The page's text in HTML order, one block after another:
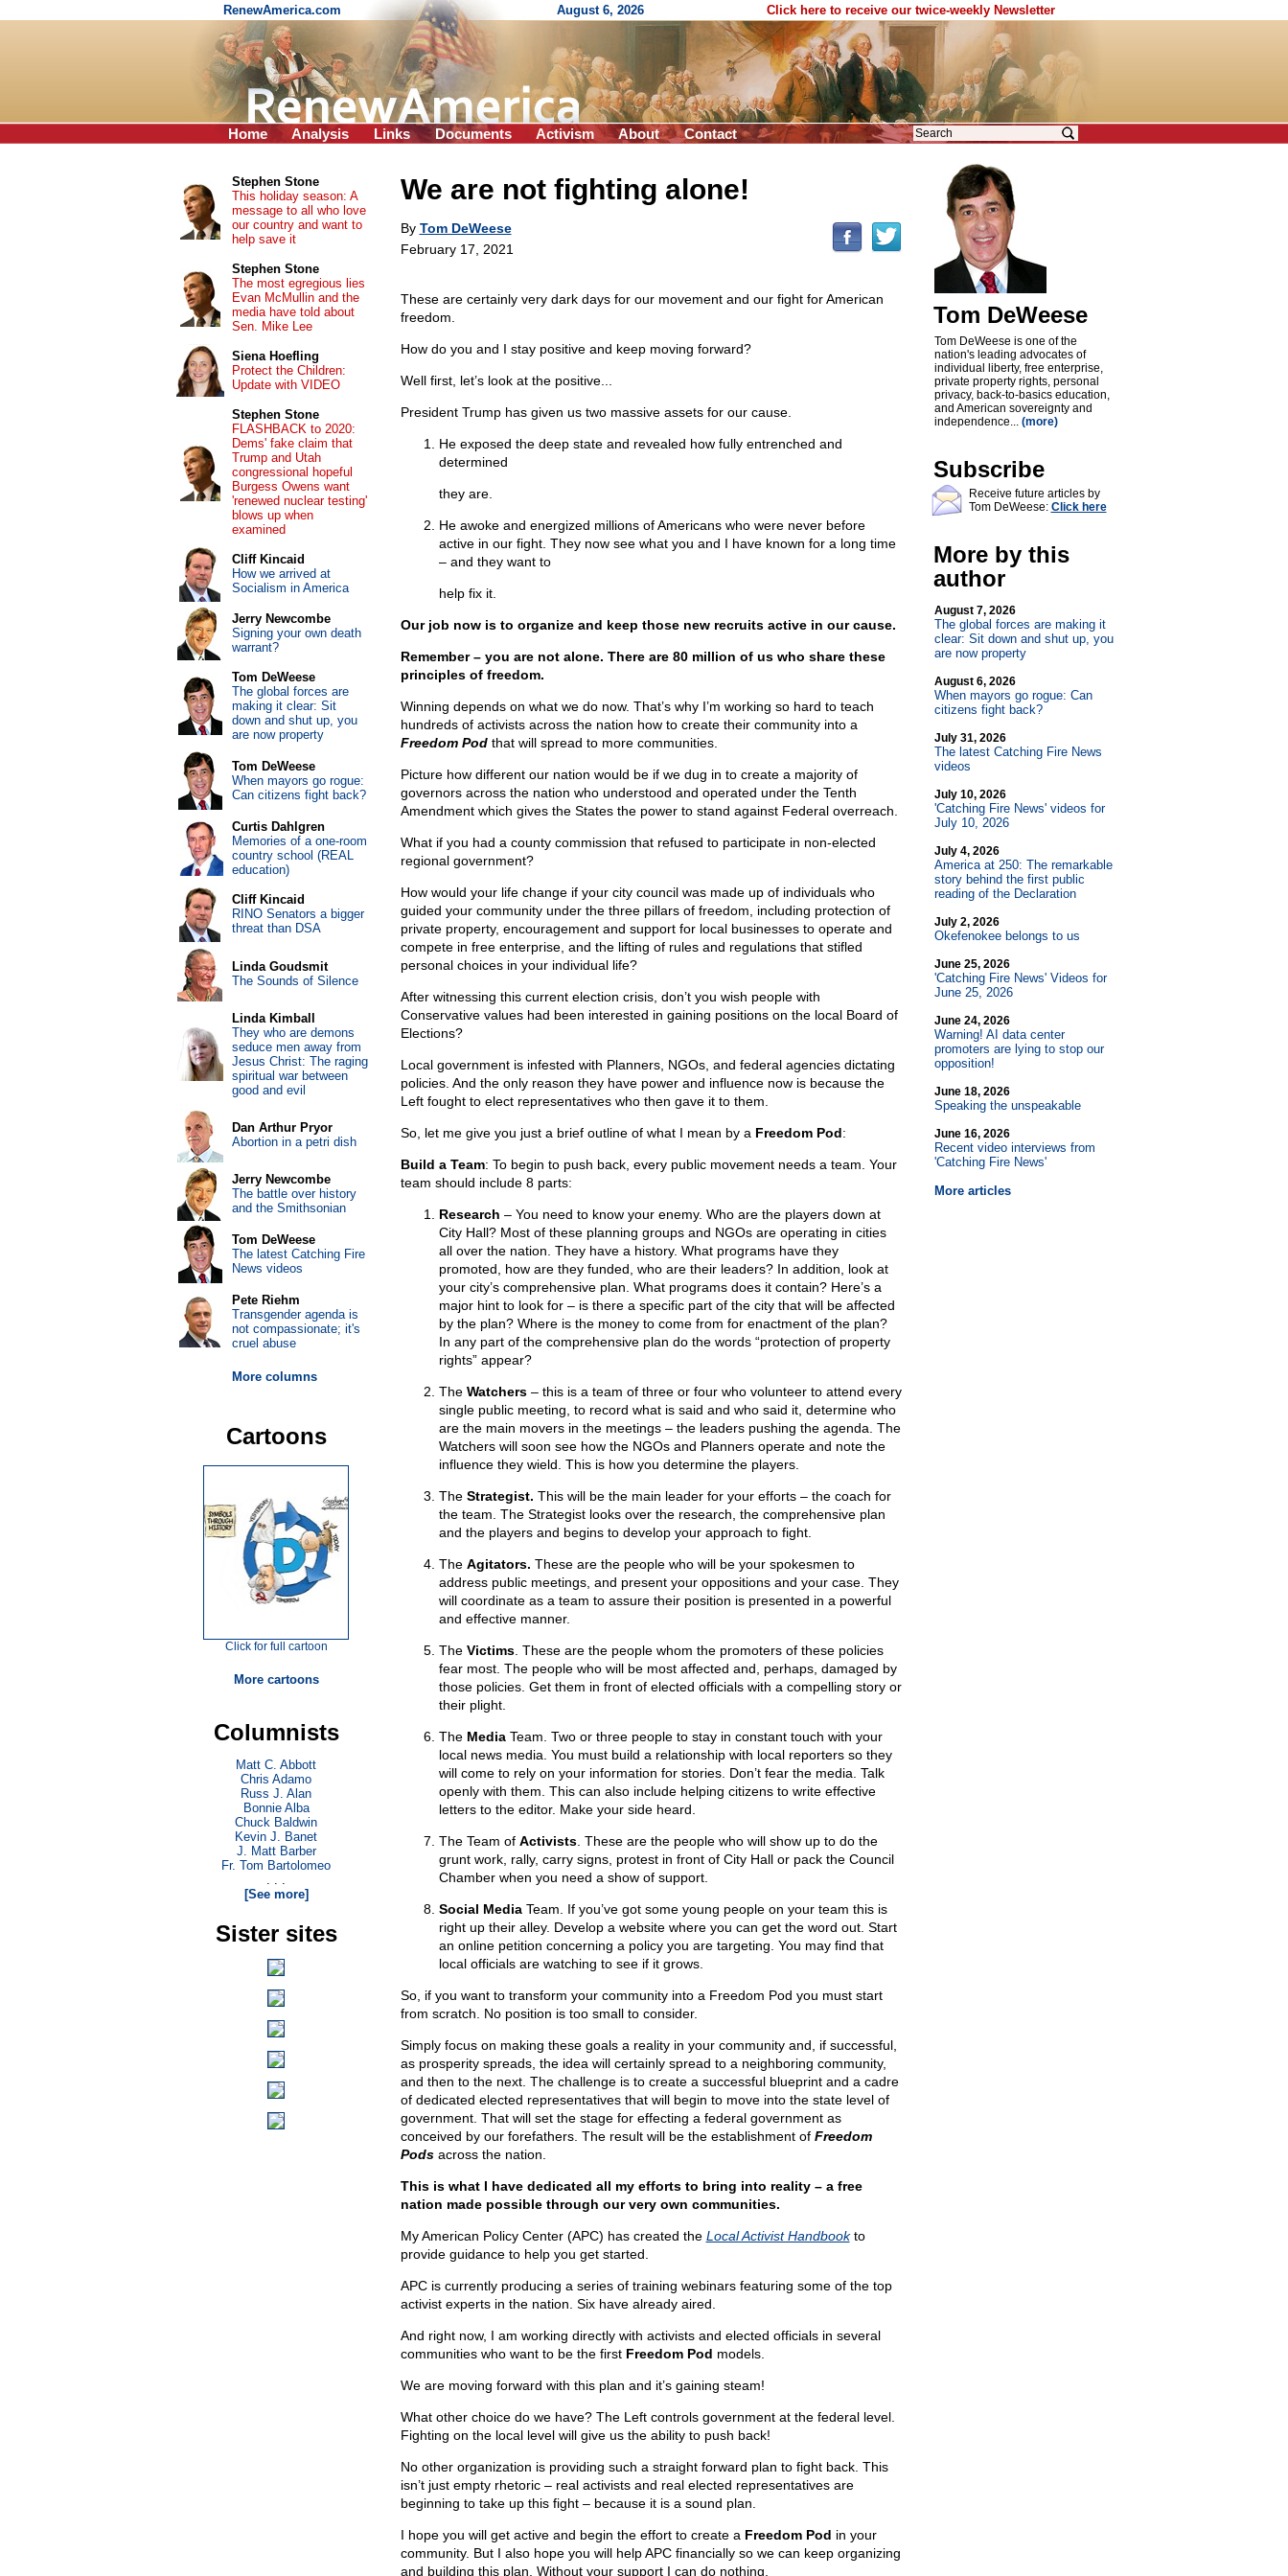
RenewAmerica.com August 6, 2026 Click here to receive our twice-weekly Newsletter
Home Analysis Links Documents Activism About Contact
We are not fighting alone!
By Tom DeWeese
February 17, 2021
These are certainly very dark days for our movement and our fight for American
freedom.
How do you and I stay positive and keep moving forward?
Well first, let’s look at the positive...
President Trump has given us two massive assets for our cause.
He exposed the deep state and revealed how fully entrenched and
determined
they are.
He awoke and energized millions of Americans who were never before
active in our fight. They now see what you and I have known for a long time
– and they want to
help fix it.
Our job now is to organize and keep those new recruits active in our cause.
Remember – you are not alone. There are 80 million of us who share these
principles of freedom.
Winning depends on what we do now. That’s why I’m working so hard to teach
hundreds of activists across the nation how to create their community into a
Freedom Podthat will spread to more communities.
Picture how different our nation would be if we dug in to create a majority of
governors across the nation who understood and operated under the Tenth
Amendment which gives the States the power to stand against Federal overreach.
What if you had a county commission that refused to participate in non-elected
regional government?
How would your life change if your city council was made up of individuals who
guided your community under the three pillars of freedom, including protection of
private property, encouragement and support for local businesses to operate and
compete in free enterprise, and the lifting of rules and regulations that stifled
personal choices in your individual life?
After witnessing this current election crisis, don’t you wish people with
Conservative values had been interested in gaining positions on the local Board of
Elections?
Local government is infested with Planners, NGOs, and federal agencies dictating
policies. And the only reason they have power and influence now is because the
Left fought to elect representatives who then gave it to them.
So, let me give you just a brief outline of what I mean by a Freedom Pod:
Build a Team: To begin to push back, every public movement needs a team. Your
team should include 8 parts:
Research – You need to know your enemy. Who are the players down at
City Hall? Most of these planning groups and NGOs are operating in cities
all over the nation. They have a history. What programs have they
promoted, how are they funded, who are their leaders? In addition, look at
your city’s comprehensive plan. What programs does it contain? Here’s a
major hint to look for – is there a specific part of the city that will be affected
by the plan? Where is the money to come from for enactment of the plan?
In any part of the comprehensive plan do the words “protection of property
rights” appear?
The Watchers– this is a team of three or four who volunteer to attend every
single public meeting, to record what is said and who said it, determine who
are the main movers in the meetings – the leaders pushing the agenda. The
Watchers will soon see how the NGOs and Planners operate and note the
influence they wield. This is how you determine the players.
The Strategist. This will be the main leader for your efforts – the coach for
the team. The Strategist looks over the research, the comprehensive plan
and the players and begins to develop your approach to fight.
The Agitators. These are the people who will be your spokesmen to
address public meetings, and present your oppositions and your case. They
will coordinate as a team to assure their position is presented in a powerful
and effective manner.
The Victims. These are the people whom the promoters of these policies
fear most. The people who will be most affected and, perhaps, damaged by
those policies. Get them in front of elected officials with a compelling story or
their plight.
The MediaTeam. Two or three people to stay in constant touch with your
local news media. You must build a relationship with local reporters so they
will come to rely on your information for stories. Don’t fear the media. Talk
openly with them. This can also include helping citizens to write effective
letters to the editor. Make your side heard.
The Team of Activists. These are the people who will show up to do the
grunt work, rally, carry signs, protest in front of City Hall or pack the Council
Chamber when you need a show of support.
Social MediaTeam. If you’ve got some young people on your team this is
right up their alley. Develop a website where you can get the word out. Start
an online petition concerning a policy you are targeting. You may find that
local officials are watching to see if it grows.
So, if you want to transform your community into a Freedom Pod you must start
from scratch. No position is too small to consider.
Simply focus on making these goals a reality in your community and, if successful,
as prosperity spreads, the idea will certainly spread to a neighboring community,
and then to the next. The challenge is to create a successful blueprint and a cadre
of dedicated elected representatives that will begin to move into the state level of
government. That will set the stage for effecting a federal government as
conceived by our forefathers. The result will be the establishment of Freedom
Podsacross the nation.
This is what I have dedicated all my efforts to bring into reality – a free
nation made possible through our very own communities.
My American Policy Center (APC) has created the Local Activist Handbookto
provide guidance to help you get started.
APC is currently producing a series of training webinars featuring some of the top
activist experts in the nation. Six have already aired.
And right now, I am working directly with activists and elected officials in several
communities who want to be the first Freedom Pod models.
We are moving forward with this plan and it’s gaining steam!
What other choice do we have? The Left controls government at the federal level.
Fighting on the local level will give us the ability to push back!
No other organization is providing such a straight forward plan to fight back. This
isn’t just empty rhetoric – real activists and real elected representatives are
beginning to take up this fight – because it is a sound plan.
I hope you will get active and begin the effort to create a Freedom Pod in your
community. But I also hope you will help APC financially so we can keep organizing
and building this plan. Without your support I can do nothing.
Tom DeWeese
Tom DeWeese is one of the
nation's leading advocates of
individual liberty, free enterprise,
private property rights, personal
privacy, back-to-basics education,
and American sovereignty and
independence... (more)
Subscribe
Receive future articles by
Tom DeWeese: Click here
More by this
author
August 7, 2026
The global forces are making it
clear: Sit down and shut up, you
are now property
August 6, 2026
When mayors go rogue: Can
citizens fight back?
July 31, 2026
The latest Catching Fire News
videos
July 10, 2026
'Catching Fire News' videos for
July 10, 2026
July 4, 2026
America at 250: The remarkable
story behind the first public
reading of the Declaration
July 2, 2026
Okefenokee belongs to us
June 25, 2026
'Catching Fire News' Videos for
June 25, 2026
June 24, 2026
Warning! AI data center
promoters are lying to stop our
opposition!
June 18, 2026
Speaking the unspeakable
June 16, 2026
Recent video interviews from
'Catching Fire News'
More articles
Stephen Stone
This holiday season: A
message to all who love
our country and want to
help save it
Stephen Stone
The most egregious lies
Evan McMullin and the
media have told about
Sen. Mike Lee
Siena Hoefling
Protect the Children:
Update with VIDEO
Stephen Stone
FLASHBACK to 2020:
Dems' fake claim that
Trump and Utah
congressional hopeful
Burgess Owens want
'renewed nuclear testing'
blows up when
examined
Cliff Kincaid
How we arrived at
Socialism in America
Jerry Newcombe
Signing your own death
warrant?
Tom DeWeese
The global forces are
making it clear: Sit
down and shut up, you
are now property
Tom DeWeese
When mayors go rogue:
Can citizens fight back?
Curtis Dahlgren
Memories of a one-room
country school (REAL
education)
Cliff Kincaid
RINO Senators a bigger
threat than DSA
Linda Goudsmit
The Sounds of Silence
Linda Kimball
They who are demons
seduce men away from
Jesus Christ: The raging
spiritual war between
good and evil
Dan Arthur Pryor
Abortion in a petri dish
Jerry Newcombe
The battle over history
and the Smithsonian
Tom DeWeese
The latest Catching Fire
News videos
Pete Riehm
Transgender agenda is
not compassionate; it's
cruel abuse
More columns
Cartoons
Click for full cartoon
More cartoons
Columnists
Matt C. Abbott
Chris Adamo
Russ J. Alan
Bonnie Alba
Chuck Baldwin
Kevin J. Banet
J. Matt Barber
Fr. Tom Bartolomeo
. . .
[See more]
Sister sites